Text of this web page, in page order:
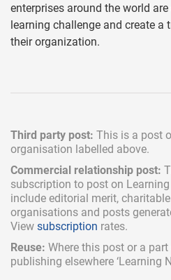
enterprises around the world
learning challenge and create a
their organization.
Third party post: This is a post
organisation labelled above.
Commercial relationship post:
subscription to post on
include editorial merit,
organisations and posts
View subscription rates.
Reuse: Where this post or a
publishing elsewhere ‘Learning